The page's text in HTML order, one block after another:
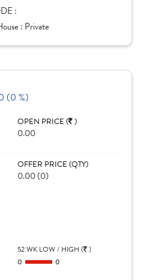
:
: Private
(0 %)
OPEN PRICE ( )
0.00
OFFER PRICE (QTY)
0.00 (0)
52 WK LOW / HIGH ( )
0 0